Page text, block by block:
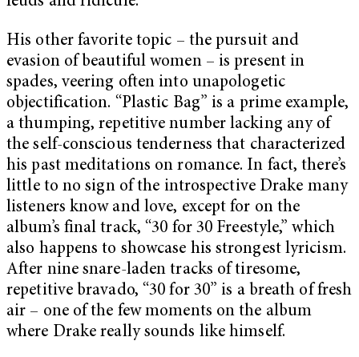
His other favorite topic – the pursuit and
evasion of beautiful women – is present in
spades, veering often into unapologetic
objectification. “Plastic Bag” is a prime example,
a thumping, repetitive number lacking any of
the self-conscious tenderness that characterized
his past meditations on romance. In fact, there’s
little to no sign of the introspective Drake many
listeners know and love, except for on the
album’s final track, “30 for 30 Freestyle,” which
also happens to showcase his strongest lyricism.
After nine snare-laden tracks of tiresome,
repetitive bravado, “30 for 30” is a breath of fresh
air – one of the few moments on the album
where Drake really sounds like himself.